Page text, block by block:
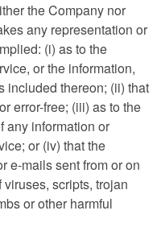
the Company nor
any representation or
(i) as to the
or the information,
included thereon; (ii) that
error-free; (iii) as to the
any information or
or (iv) that the
e-mails sent from or on
scripts, trojan
or other harmful